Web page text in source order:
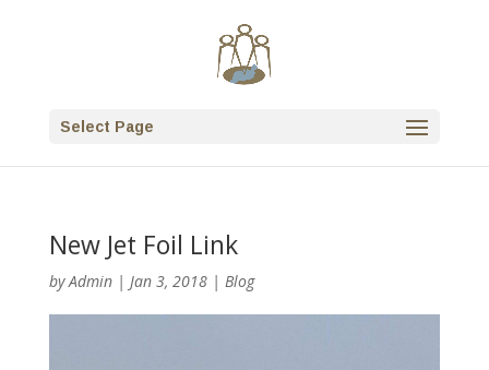
Select Page
New Jet Foil Link
byAdmin| Jan 3, 2018| Blog